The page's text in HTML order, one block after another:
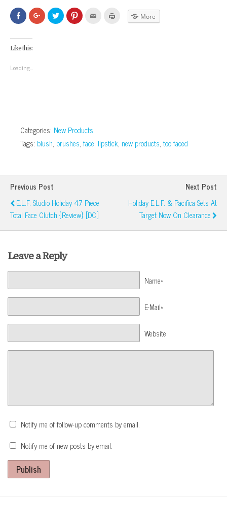
Click
to
share
Facebook
(Opens
in
Click
to
share
Click
to
share
Click
to
Click More
Like this:
Loading...
Categories: New Products
Tags: blush, brushes,face, lipstick, new products,too faced
Previous Post
E.l.f. Studio Holiday 47 Piece
Total Face Clutch {Review} [DC]
Next Post
Holiday E.l.f. & Pacifica Sets At
Target Now On Clearance
Leave a Reply
Name*
E-Mail*
Website
Notify me of follow-up comments by email.
Notify me of new posts by email.
Publish